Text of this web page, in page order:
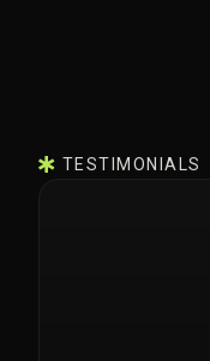
TESTIMONIALS